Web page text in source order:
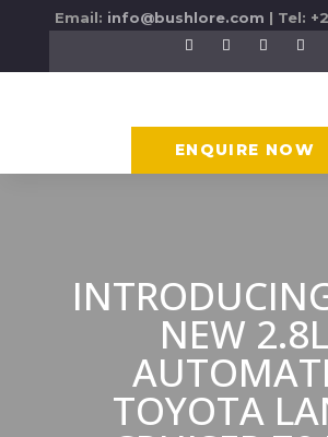
Email: info@bushlore.com | Tel:
ENQUIRE NOW
NEW 2.8L
TOYOTA